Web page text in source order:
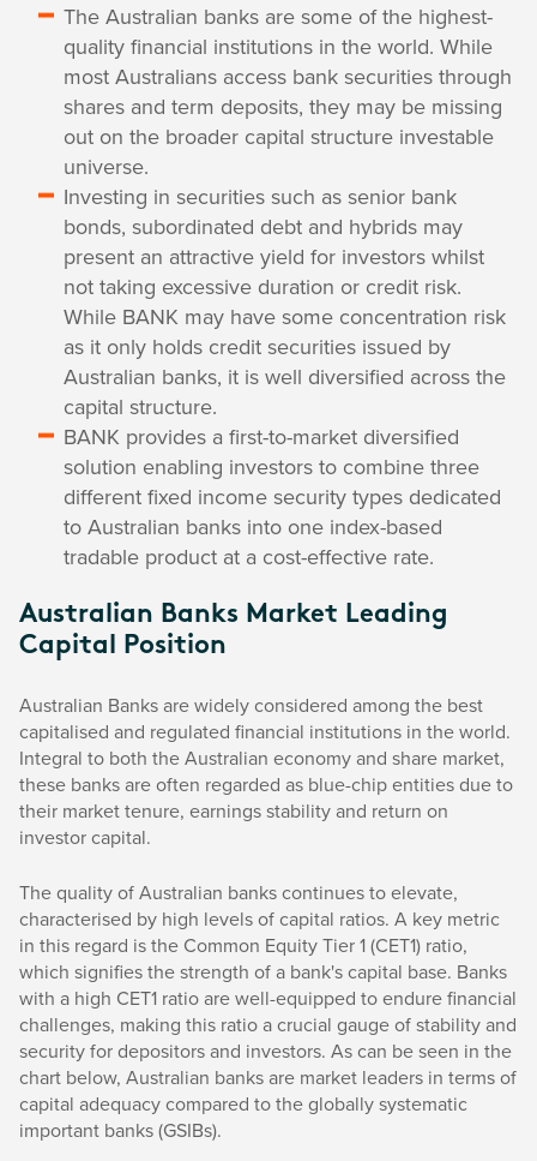
The Australian banks are some of the highest-
quality financial institutions in the world. While
most Australians access bank securities through
shares and term deposits, they may be missing
out on the broader capital structure investable
universe.
Investing in securities such as senior bank
bonds, subordinated debt and hybrids may
present an attractive yield for investors whilst
not taking excessive duration or credit risk.
While BANK may have some concentration risk
as it only holds credit securities issued by
Australian banks, it is well diversified across the
capital structure.
BANK provides a first-to-market diversified
solution enabling investors to combine three
different fixed income security types dedicated
to Australian banks into one index-based
tradable product at a cost-effective rate.
Australian Banks Market Leading
Capital Position
Australian Banks are widely considered among the best
capitalised and regulated financial institutions in the world.
Integral to both the Australian economy and share market,
these banks are often regarded as blue-chip entities due to
their market tenure, earnings stability and return on
investor capital.
The quality of Australian banks continues to elevate,
characterised by high levels of capital ratios. A key metric
in this regard is the Common Equity Tier 1 (CET1) ratio,
which signifies the strength of a bank's capital base. Banks
with a high CET1 ratio are well-equipped to endure financial
challenges, making this ratio a crucial gauge of stability and
security for depositors and investors. As can be seen in the
chart below, Australian banks are market leaders in terms of
capital adequacy compared to the globally systematic
important banks (GSIBs).